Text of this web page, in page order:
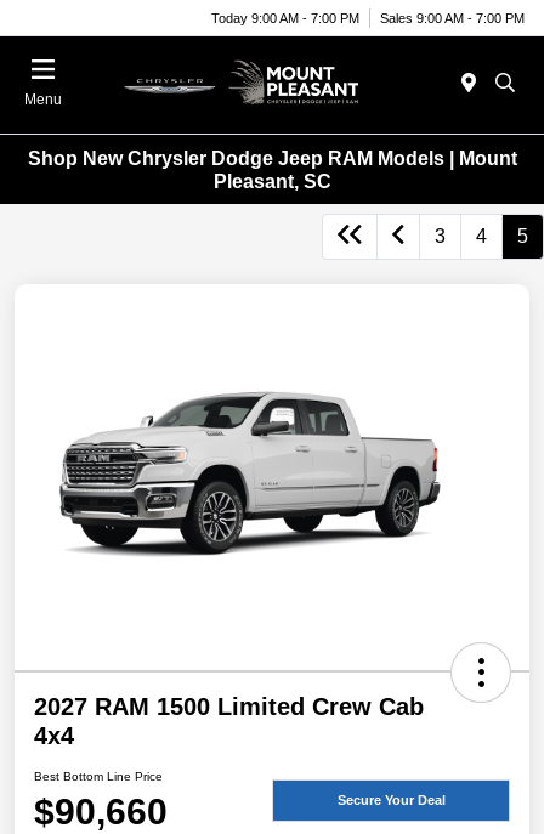
Today 9:00 AM - 7:00 PM Sales 9:00 AM - 7:00 PM
Menu
Shop New Chrysler Dodge Jeep RAM Models | Mount
Pleasant, SC
3 4 5
2027 RAM 1500 Limited Crew Cab
4x4
Best Bottom Line Price
$90,660 Secure Your Deal